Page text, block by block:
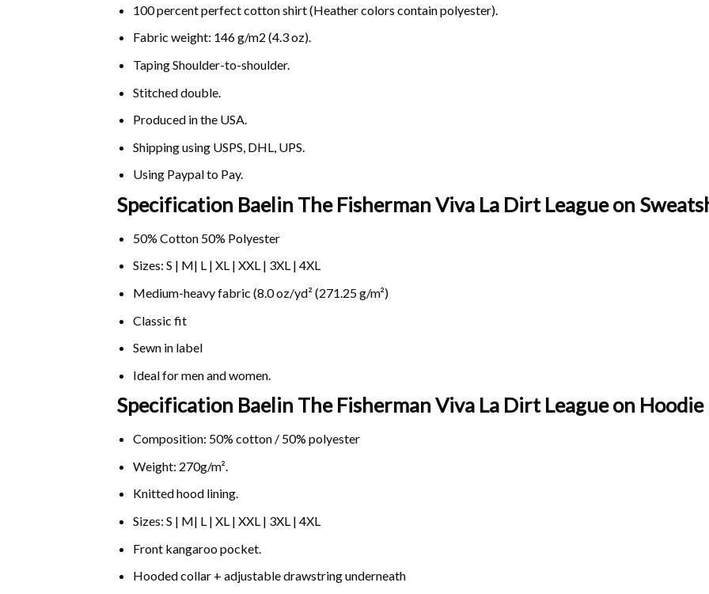
100 percent perfect cotton shirt (Heather colors contain polyester).
Fabric weight: 146 g/m2 (4.3 oz).
Taping Shoulder-to-shoulder.
Stitched double.
Produced in the USA.
Shipping using USPS, DHL, UPS.
Using Paypalto Pay.
Specification Baelin The Fisherman Viva La Dirt League on
50% Cotton 50% Polyester
Sizes: S | M| L | XL | XXL | 3XL | 4XL
Medium-heavy fabric (8.0 oz/yd² (271.25 g/m²)
Classic fit
Sewn in label
Ideal for men and women.
Specification Baelin The Fisherman Viva La Dirt League on Hoodie
Composition: 50% cotton / 50% polyester
Weight: 270g/m².
Knitted hood lining.
Sizes: S | M| L | XL | XXL | 3XL | 4XL
Front kangaroo pocket.
Hooded collar + adjustable drawstring underneath